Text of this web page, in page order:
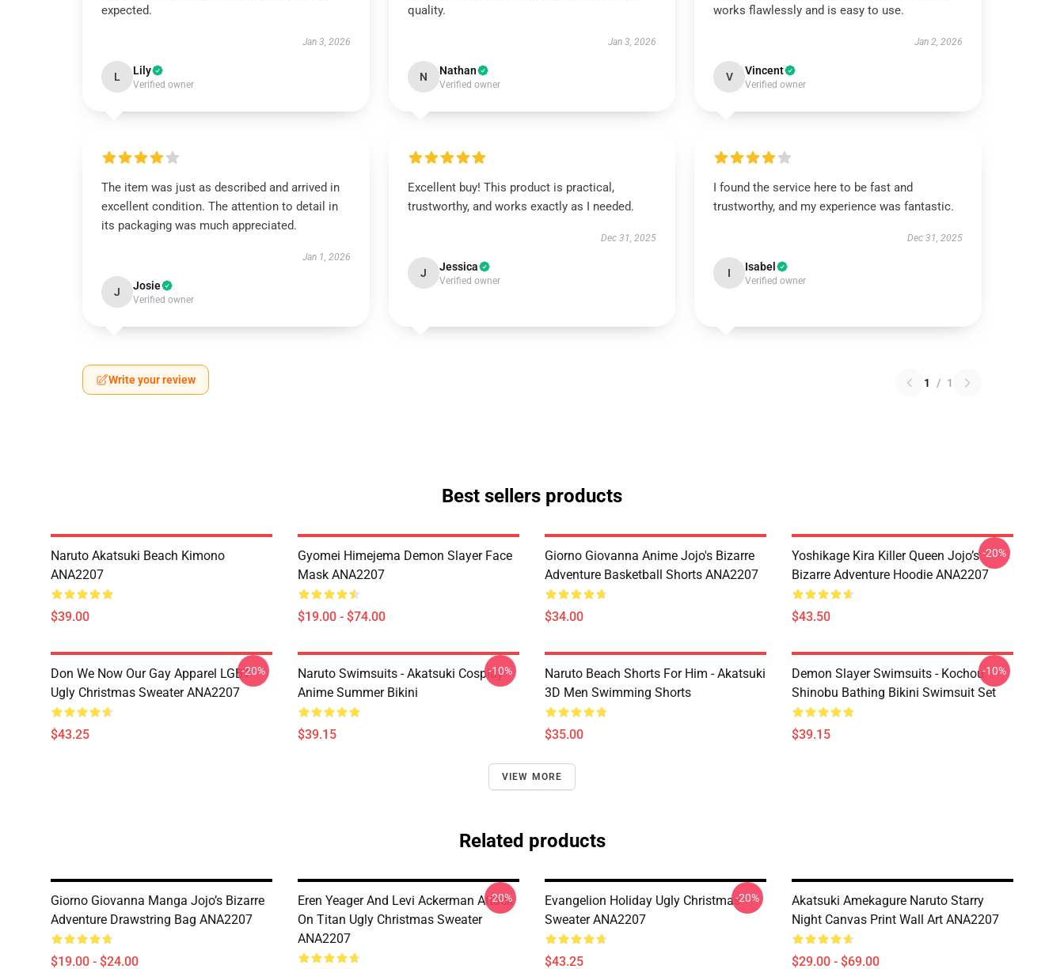
expected.
Jan 3, 2026
L Lily
Verified owner
quality.
Jan 3, 2026
N Nathan
Verified owner
works flawlessly and is easy to use.
Jan 2, 2026
V Vincent
Verified owner
The item was just as described and arrived in
excellent condition. The attention to detail in
its packaging was much appreciated.
Jan 1, 2026
J Josie
Verified owner
Excellent buy! This product is practical,
trustworthy, and works exactly as I needed.
Dec 31, 2025
J Jessica
Verified owner
I found the service here to be fast and
trustworthy, and my experience was fantastic.
Dec 31, 2025
I Isabel
Verified owner
Write your review 1 / 1
Best sellers products
Naruto Akatsuki Beach Kimono
ANA2207
$39.00
Gyomei Himejema Demon Slayer Face
Mask ANA2207
$19.00 - $74.00
Giorno Giovanna Anime Jojo's Bizarre
Adventure Basketball Shorts ANA2207
$34.00
Yoshikage Kira Killer Queen Jojo’s
Bizarre Adventure Hoodie ANA2207
$43.50
-20%
Don We Now Our Gay Apparel LGBT
Ugly Christmas Sweater ANA2207
$43.25
-20%
Naruto Swimsuits - Akatsuki Cosplay
Anime Summer Bikini
$39.15
-10%
Naruto Beach Shorts For Him - Akatsuki
3D Men Swimming Shorts
$35.00
Demon Slayer Swimsuits - Kochou
Shinobu Bathing Bikini Swimsuit Set
$39.15
-10%
VIEW MORE
Related products
Giorno Giovanna Manga Jojo’s Bizarre
Adventure Drawstring Bag ANA2207
$19.00 - $24.00
Eren Yeager And Levi Ackerman Attack
On Titan Ugly Christmas Sweater
ANA2207
-20%
Evangelion Holiday Ugly Christmas
Sweater ANA2207
$43.25
-20%
Akatsuki Amekagure Naruto Starry
Night Canvas Print Wall Art ANA2207
$29.00 - $69.00